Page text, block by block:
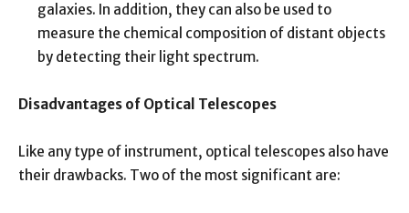
galaxies. In addition, they can also be used to
measure the chemical composition of distant objects
by detecting their light spectrum.
Disadvantages of Optical Telescopes
Like any type of instrument, optical telescopes also have
their drawbacks. Two of the most significant are: